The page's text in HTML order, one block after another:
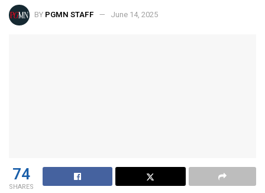
BY PGMN STAFF June 14, 2025
74
SHARES